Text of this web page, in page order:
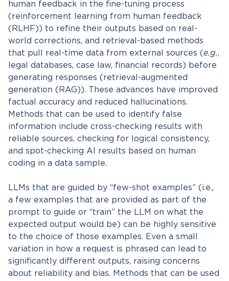
human feedback in the fine-tuning process
(reinforcement learning from human feedback
(RLHF)) to refine their outputs based on real-
world corrections, and retrieval-based methods
that pull real-time data from external sources (e.g.,
legal databases, case law, financial records) before
generating responses (retrieval-augmented
generation (RAG)). These advances have improved
factual accuracy and reduced hallucinations.
Methods that can be used to identify false
information include cross-checking results with
reliable sources, checking for logical consistency,
and spot-checking AI results based on human
coding in a data sample.
LLMs that are guided by “few-shot examples” (i.e.,
a few examples that are provided as part of the
prompt to guide or “train” the LLM on what the
expected output would be) can be highly sensitive
to the choice of those examples. Even a small
variation in how a request is phrased can lead to
significantly different outputs, raising concerns
about reliability and bias. Methods that can be used